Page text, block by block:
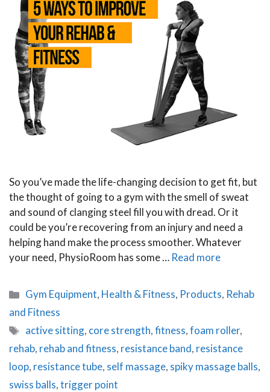
So you’ve made the life-changing decision to get fit, but
the thought of going to a gym with the smell of sweat
and sound of clanging steel fill you with dread. Or it
could be you’re recovering from an injury and need a
helping hand make the process smoother. Whatever
your need, PhysioRoom has some … Read more
Categories
Gym Equipment, Health & Fitness, Products, Rehab
and Fitness
Tags
active sitting, core strength,fitness,foam roller,
rehab, rehab and fitness, resistance band, resistance
loop, resistance tube, self massage, spiky massage balls,
swiss balls,trigger point